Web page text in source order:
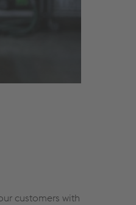
customers with